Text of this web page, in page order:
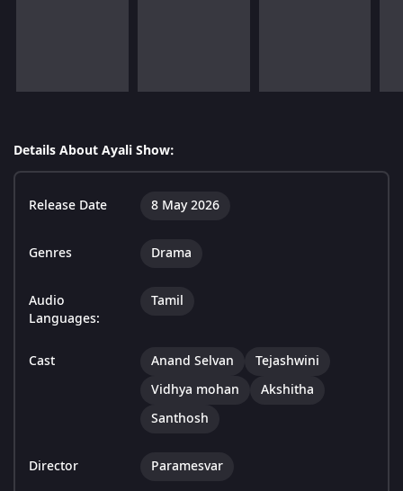
Details About Ayali Show:
Release Date 8 May 2026
Genres Drama
Audio
Languages:
Tamil
Cast Anand Selvan
Tejashwini
Vidhya mohan
Akshitha
Santhosh
Director Paramesvar